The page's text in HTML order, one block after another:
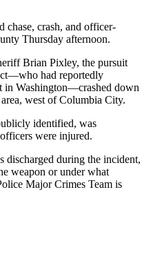
chase, crash, and officer-
Thursday afternoon.
Brian Pixley, the pursuit
had reportedly
in Washington—crashed down
west of Columbia City.
identified, was
were injured.
discharged during the incident,
weapon or under what
Major Crimes Team is